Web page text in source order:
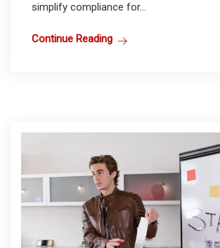
simplify compliance for...
Continue Reading